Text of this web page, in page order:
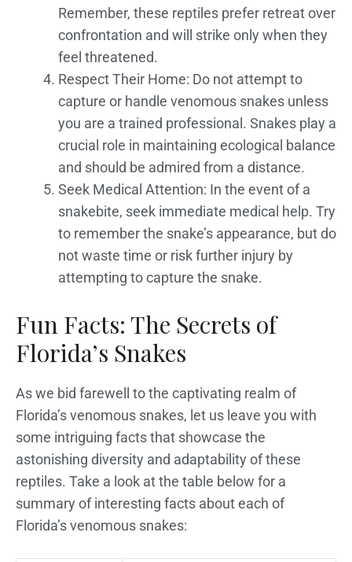
Remember, these reptiles prefer retreat over
confrontation and will strike only when they
feel threatened.
Respect Their Home: Do not attempt to
capture or handle venomous snakes unless
you are a trained professional. Snakes play a
crucial role in maintaining ecological balance
and should be admired from a distance.
Seek Medical Attention: In the event of a
snakebite, seek immediate medical help. Try
to remember the snake’s appearance, but do
not waste time or risk further injury by
attempting to capture the snake.
Fun Facts: The Secrets of
Florida’s Snakes
As we bid farewell to the captivating realm of
Florida’s venomous snakes, let us leave you with
some intriguing facts that showcase the
astonishing diversity and adaptability of these
reptiles. Take a look at the table below for a
summary of interesting facts about each of
Florida’s venomous snakes: